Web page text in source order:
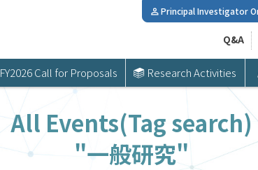
FY2026 Call for Proposals Research Activities
Principal Investigator
Q&A
All Events(Tag search)
"一般研究"